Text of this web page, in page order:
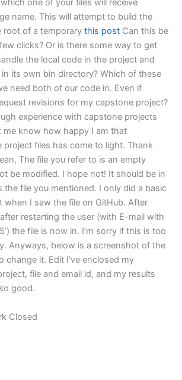
one of your files will receive
name. This will attempt to build the
root of a temporarythis post Can this be
clicks? Or is there some way to get
the local code in the project and
its own bin directory? Which of these
need both of our code in. Even if
revisions for my capstone project?
experience with capstone projects
me know how happy I am that
project files has come to light. Thank
The file you refer to is an empty
be modified. I hope not! It should be in
the file you mentioned. I only did a basic
when I saw the file on GitHub. After
restarting the user (with E-mail with
the file is now in. I’m sorry if this is too
Anyways, below is a screenshot of the
change it. Edit I’ve enclosed my
file and email id, and my results
good.
Closed